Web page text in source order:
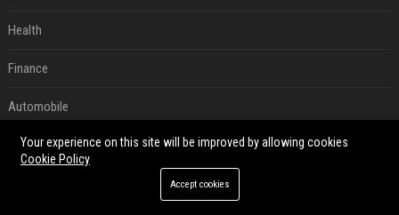
Health
Finance
Automobile
Technology
Your experience on this site will be improved by allowing cookies
Cookie Policy
Accept cookies